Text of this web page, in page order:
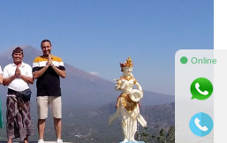
⚫ Online